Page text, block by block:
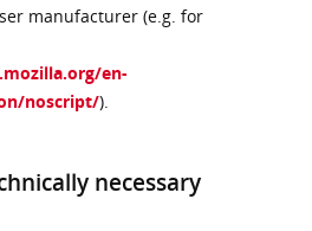
manufacturer (e.g. for
en-
noscript/).
necessary